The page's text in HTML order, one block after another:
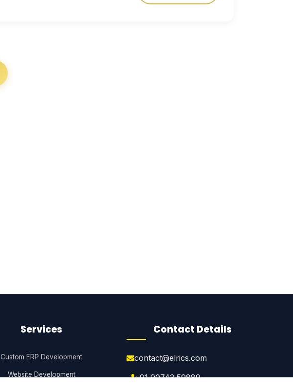
Services
Custom ERP Development
Website Development
Contact Details
contact@elrics.com
+91 90743 59889